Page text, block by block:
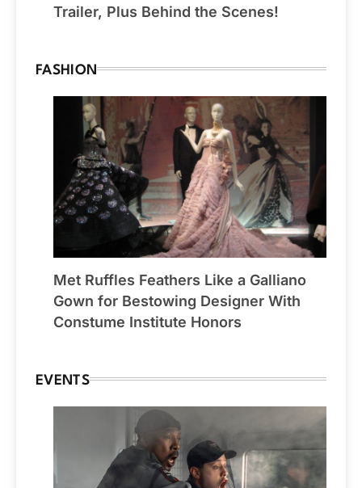
Trailer, Plus Behind the Scenes!
FASHION
Met Ruffles Feathers Like a Galliano
Gown for Bestowing Designer With
Constume Institute Honors
EVENTS